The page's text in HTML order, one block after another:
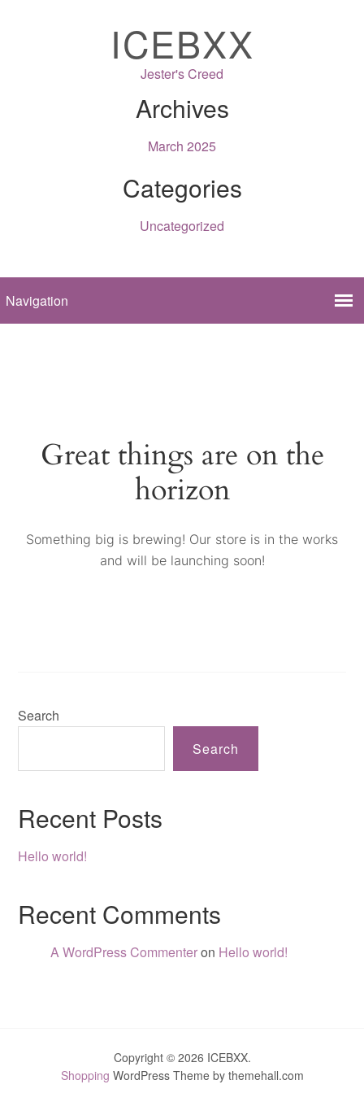
ICEBXX
Jester's Creed
Archives
March 2025
Categories
Uncategorized
Great things are on the
horizon
Something big is brewing! Our store is in the works
and will be launching soon!
Search
Search
Recent Posts
Hello world!
Recent Comments
A WordPress Commenteron Hello world!
Copyright © 2026 ICEBXX.
Shopping WordPress Theme by themehall.com